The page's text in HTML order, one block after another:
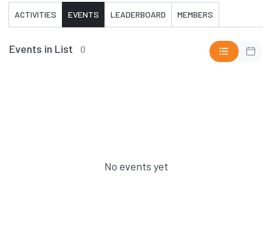
ACTIVITIES EVENTS LEADERBOARD MEMBERS
Events in List 0
No events yet